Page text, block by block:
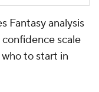
Fantasy analysis
scale
to start in